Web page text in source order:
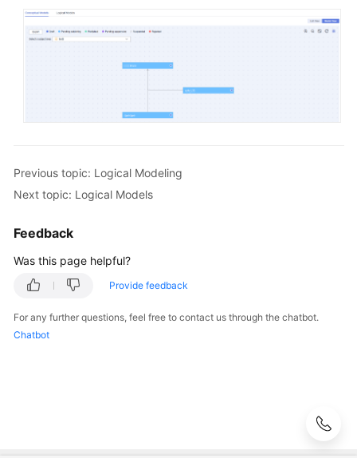
Previous topic: Logical Modeling
Next topic: Logical Models
Feedback
Was this page helpful?
Provide feedback
For any further questions, feel free to contact us through the chatbot.
Chatbot